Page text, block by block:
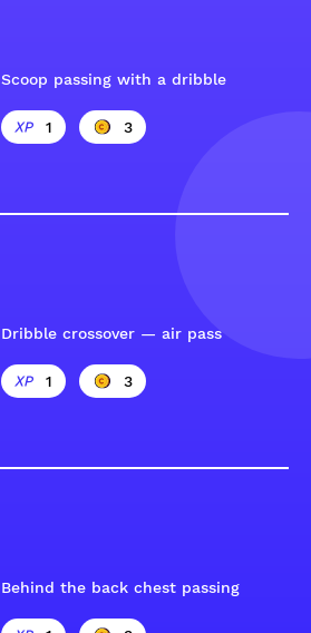
Scoop passing with a dribble
1 3
Dribble crossover — air pass
1 3
Behind the back chest passing